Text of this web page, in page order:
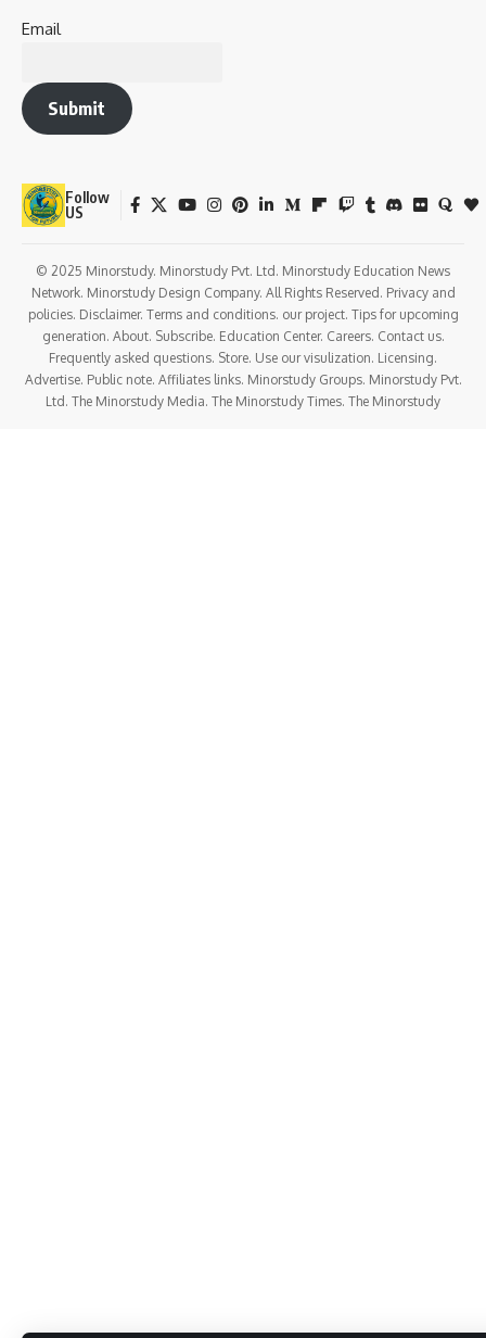
Email
Submit
Follow
US
© 2025 Minorstudy. Minorstudy Pvt. Ltd. Minorstudy Education News
Network. Minorstudy Design Company. All Rights Reserved. Privacy and
policies. Disclaimer. Terms and conditions. our project. Tips for upcoming
generation. About. Subscribe. Education Center. Careers. Contact us.
Frequently asked questions. Store. Use our visulization. Licensing.
Advertise. Public note. Affiliates links. Minorstudy Groups. Minorstudy Pvt.
Ltd. The Minorstudy Media. The Minorstudy Times. The Minorstudy